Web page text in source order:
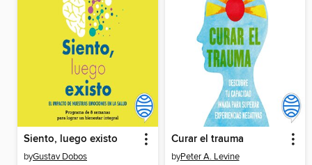
Siento, luego existo
byGustav Dobos
Curar el trauma
byPeter A. Levine